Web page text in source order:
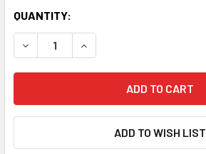
CURRENT
STOCK:
QUANTITY:
DECREASE QUANTITY:INCREASE QUANTITY:
ADD TO WISH LIST